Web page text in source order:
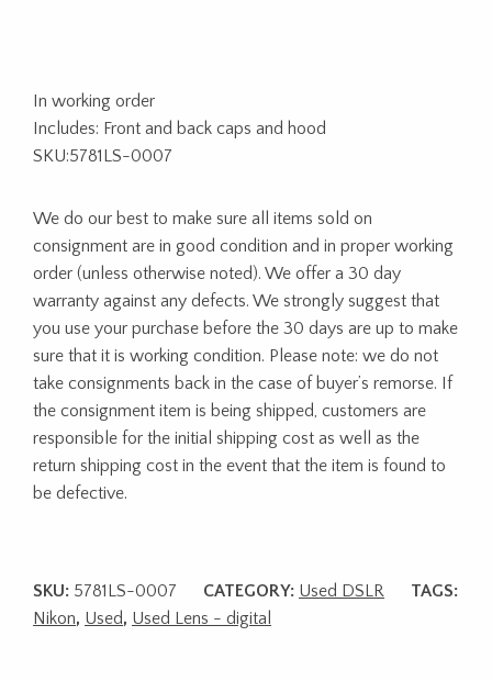
In working order
Includes: Front and back caps and hood
SKU:5781LS-0007
We do our best to make sure all items sold on
consignment are in good condition and in proper working
order (unless otherwise noted). We offer a 30 day
warranty against any defects. We strongly suggest that
you use your purchase before the 30 days are up to make
sure that it is working condition. Please note: we do not
take consignments back in the case of buyer’s remorse. If
the consignment item is being shipped, customers are
responsible for the initial shipping cost as well as the
return shipping cost in the event that the item is found to
be defective.
SKU: 5781LS-0007 CATEGORY: Used DSLR
TAGS:
Nikon, Used, Used Lens - digital